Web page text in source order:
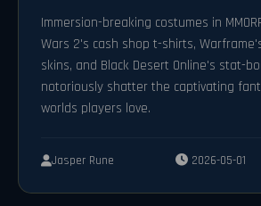
Immersion-breaking costumes in
Wars 2's cash shop t-shirts,
skins, and Black Desert Online's stat-
notoriously shatter the captivating
worlds players love.
Jasper Rune 2026-05-01